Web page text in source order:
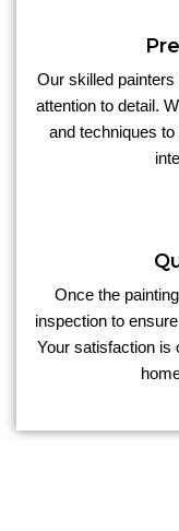
Our skilled
attention to detail.
and techniques
Once the
inspection to
Your satisfaction is